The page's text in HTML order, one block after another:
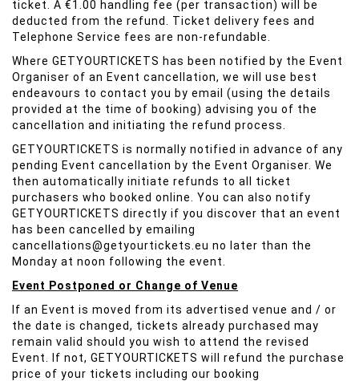
ticket. A €1.00 handling fee (per transaction) will be
deducted from the refund. Ticket delivery fees and
Telephone Service fees are non-refundable.
Where GETYOURTICKETS has been notified by the Event
Organiser of an Event cancellation, we will use best
endeavours to contact you by email (using the details
provided at the time of booking) advising you of the
cancellation and initiating the refund process.
GETYOURTICKETS is normally notified in advance of any
pending Event cancellation by the Event Organiser. We
then automatically initiate refunds to all ticket
purchasers who booked online. You can also notify
GETYOURTICKETS directly if you discover that an event
has been cancelled by emailing
cancellations@getyourtickets.eu no later than the
Monday at noon following the event.
Event Postponed or Change of Venue
If an Event is moved from its advertised venue and / or
the date is changed, tickets already purchased may
remain valid should you wish to attend the revised
Event. If not, GETYOURTICKETS will refund the purchase
price of your tickets including our booking